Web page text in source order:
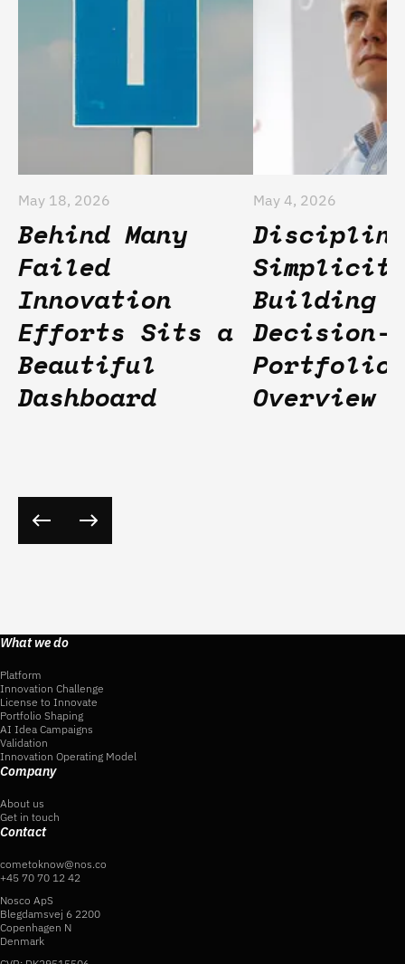
May 18, 2026
Behind Many
Failed
Innovation
Efforts Sits a
Beautiful
Dashboard
May 4, 2026
Building
Decision-
Portfolio
Overview
What we do
Platform
Innovation Challenge
License to Innovate
Portfolio Shaping
AI Idea Campaigns
Validation
Innovation Operating Model
Company
About us
Get in touch
Contact
cometoknow@nos.co
+45 70 70 12 42
Nosco ApS
Blegdamsvej 6 2200
Copenhagen N
Denmark